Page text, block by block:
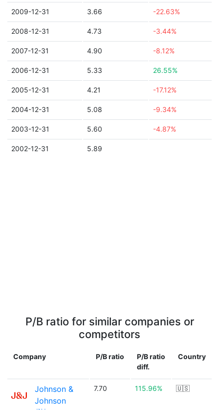
2009-12-31 3.66 -22.63%
2008-12-31 4.73 -3.44%
2007-12-31 4.90 -8.12%
2006-12-31 5.33 26.55%
2005-12-31 4.21 -17.12%
2004-12-31 5.08 -9.34%
2003-12-31 5.60 -4.87%
2002-12-31 5.89
P/B ratio for similar companies or
competitors
Company P/B ratio
P/B ratio
diff.
Country
Johnson &
Johnson
7.70 115.96% 🇺🇸